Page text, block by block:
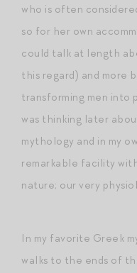
who is often
so for her own
could talk at length
this regard) and more
transforming men into
was thinking later
mythology and in my
remarkable facility
nature; our very
In my favorite Greek
walks to the ends of